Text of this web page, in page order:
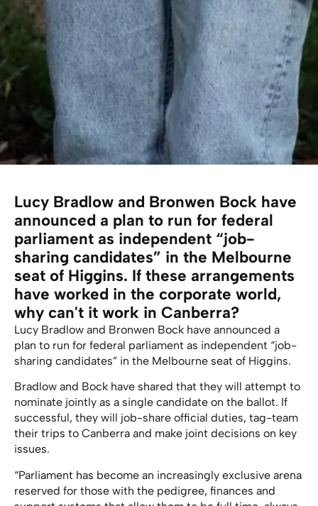
Lucy Bradlow and Bronwen Bock have
announced a plan to run for federal
parliament as independent “job-
sharing candidates” in the Melbourne
seat of Higgins. If these arrangements
have worked in the corporate world,
why can't it work in Canberra?
Lucy Bradlow and Bronwen Bock have announced a
plan to run for federal parliament as independent “job-
sharing candidates” in the Melbourne seat of Higgins.
Bradlow and Bock have shared that they will attempt to
nominate jointly as a single candidate on the ballot. If
successful, they will job-share official duties, tag-team
their trips to Canberra and make joint decisions on key
issues.
“Parliament has become an increasingly exclusive arena
reserved for those with the pedigree, finances and